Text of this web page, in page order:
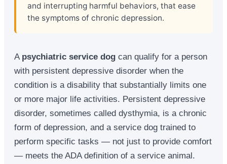
and interrupting harmful behaviors, that ease
the symptoms of chronic depression.
A psychiatric service dog can qualify for a person
with persistent depressive disorder when the
condition is a disability that substantially limits one
or more major life activities. Persistent depressive
disorder, sometimes called dysthymia, is a chronic
form of depression, and a service dog trained to
perform specific tasks — not just to provide comfort
— meets the ADA definition of a service animal.